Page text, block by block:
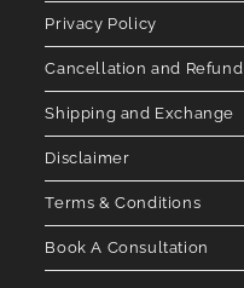
Privacy Policy
Cancellation and Refund
Shipping and Exchange
Disclaimer
Terms & Conditions
Book A Consultation